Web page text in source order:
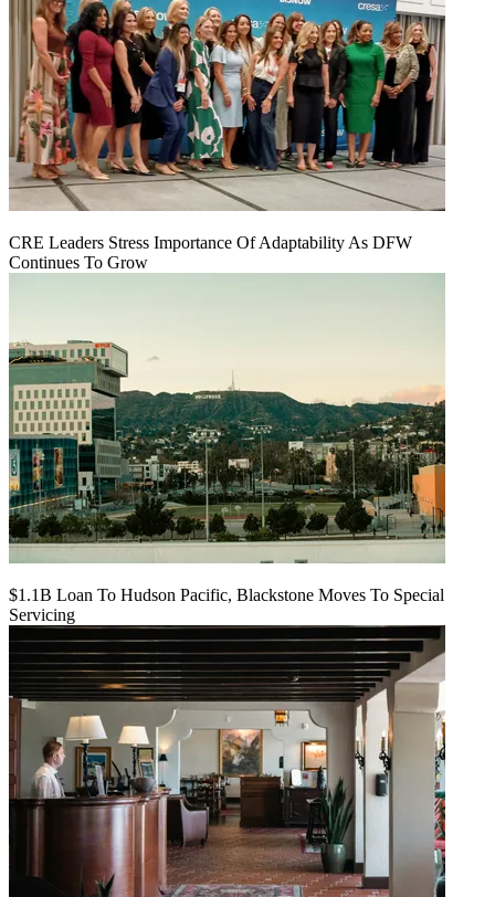
CRE Leaders Stress Importance Of Adaptability As DFW
Continues To Grow
$1.1B Loan To Hudson Pacific, Blackstone Moves To Special
Servicing